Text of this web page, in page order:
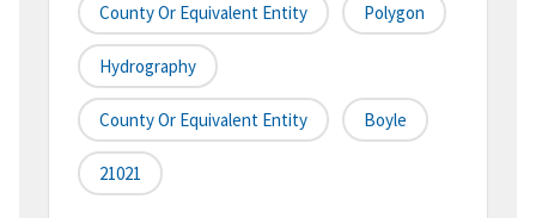
County Or Equivalent Entity Polygon
Hydrography
County Or Equivalent Entity Boyle
21021